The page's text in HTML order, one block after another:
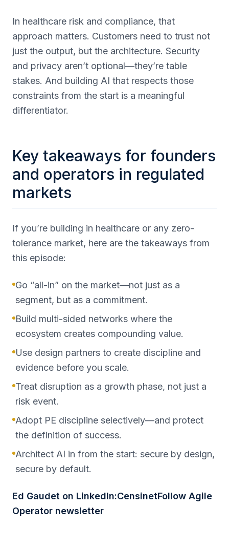
In healthcare risk and compliance, that
approach matters. Customers need to trust not
just the output, but the architecture. Security
and privacy aren’t optional—they’re table
stakes. And building AI that respects those
constraints from the start is a meaningful
differentiator.
Key takeaways for founders
and operators in regulated
markets
If you’re building in healthcare or any zero-
tolerance market, here are the takeaways from
this episode:
Go “all-in” on the market—not just as a
segment, but as a commitment.
Build multi-sided networks where the
ecosystem creates compounding value.
Use design partners to create discipline and
evidence before you scale.
Treat disruption as a growth phase, not just a
risk event.
Adopt PE discipline selectively—and protect
the definition of success.
Architect AI in from the start: secure by design,
secure by default.
Ed Gaudet on LinkedIn:CensinetFollow Agile
Operator newsletter